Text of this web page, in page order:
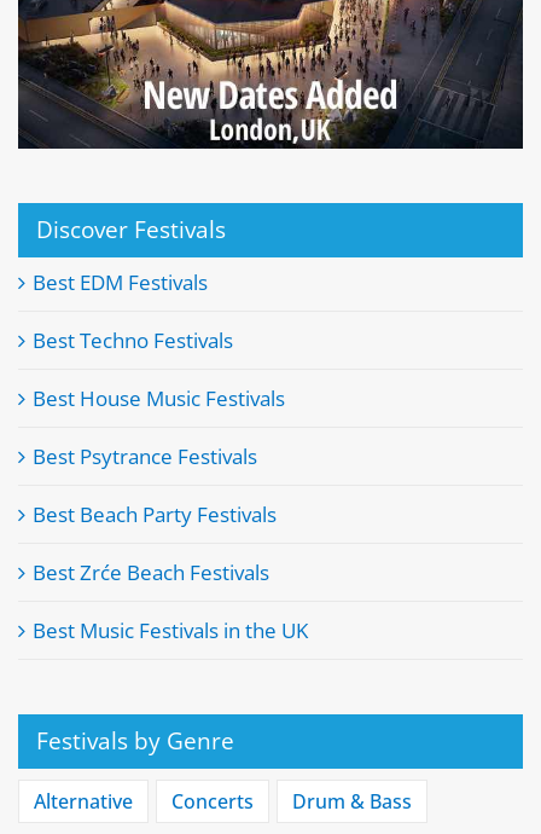
Discover Festivals
Best EDM Festivals
Best Techno Festivals
Best House Music Festivals
Best Psytrance Festivals
Best Beach Party Festivals
Best Zrće Beach Festivals
Best Music Festivals in the UK
Festivals by Genre
Alternative Concerts Drum & Bass